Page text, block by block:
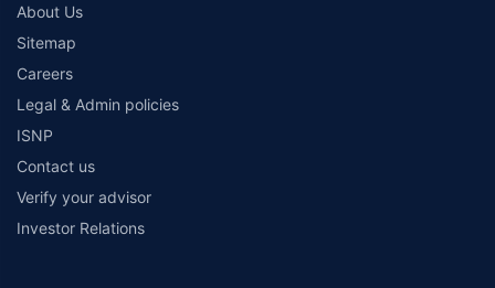
About Us
Sitemap
Careers
Legal & Admin policies
ISNP
Contact us
Verify your advisor
Investor Relations